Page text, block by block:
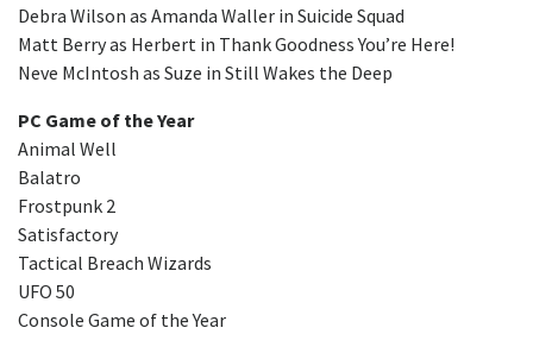
Debra Wilson as Amanda Waller in Suicide Squad
Matt Berry as Herbert in Thank Goodness You’re Here!
Neve McIntosh as Suze in Still Wakes the Deep
PC Game of the Year
Animal Well
Balatro
Frostpunk 2
Satisfactory
Tactical Breach Wizards
UFO 50
Console Game of the Year